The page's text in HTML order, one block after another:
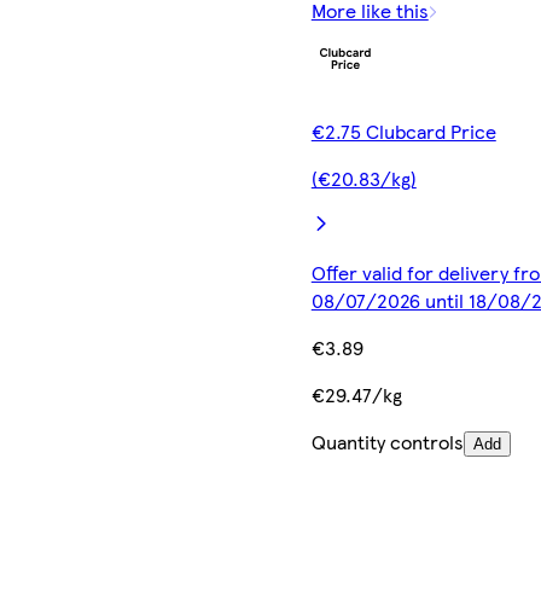
More like this
€2.75 Clubcard Price
(€20.83/kg)
Offer valid for delivery
08/07/2026 until 18/08/
€3.89
€29.47/kg
Quantity controls Add